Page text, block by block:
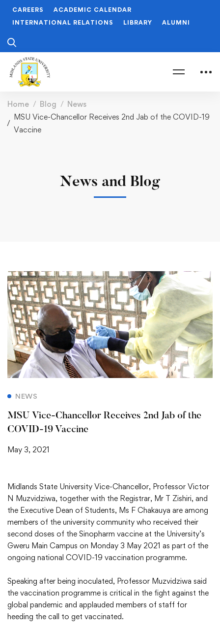
CAREERS
ACADEMIC CALENDAR
INTERNATIONAL RELATIONS
LIBRARY ALUMNI
Home Blog
News
MSU Vice-Chancellor Receives 2nd Jab of the COVID-19
Vaccine
News and Blog
NEWS
MSU Vice-Chancellor Receives 2nd Jab of the
COVID-19 Vaccine
May 3, 2021
Midlands State University Vice-Chancellor, Professor Victor
N Muzvidziwa, together with the Registrar, Mr T Zishiri, and
the Executive Dean of Students, Ms F Chakauya are among
members of the university community who received their
second doses of the Sinopharm vaccine at the University’s
Gweru Main Campus on Monday 3 May 2021 as part of the
ongoing national COVID-19 vaccination programme.
Speaking after being inoculated, Professor Muzvidziwa said
the vaccination programme is critical in the fight against the
global pandemic and applauded members of staff for
heeding the call to get vaccinated.